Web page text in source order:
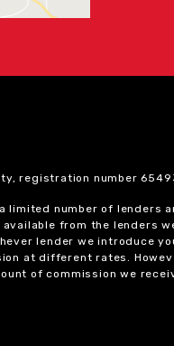
registration number
limited number of
from the lenders
lender we introduce
at different rates.
of commission we